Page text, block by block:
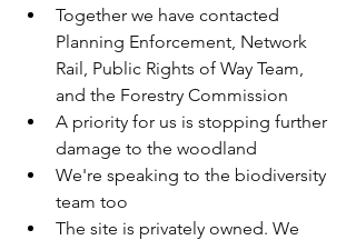
Together we have contacted
Planning Enforcement, Network
Rail, Public Rights of Way Team,
and the Forestry Commission
A priority for us is stopping further
damage to the woodland
We're speaking to the biodiversity
team too
The site is privately owned. We